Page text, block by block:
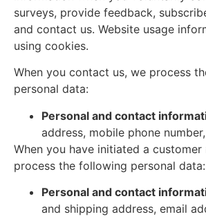
surveys, provide feedback,
and contact us. Website usage
using cookies.
When you contact us, we process
personal data:
Personal and contact
address, mobile phone
When you have initiated a
process the following personal data:
Personal and contact
and shipping address, email